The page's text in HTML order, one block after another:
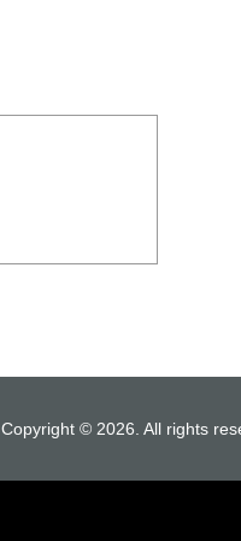
Copyright © 2026. All rights